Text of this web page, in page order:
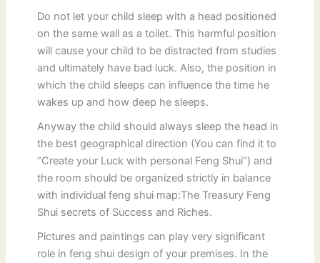
Do not let your child sleep with a head positioned
on the same wall as a toilet. This harmful position
will cause your child to be distracted from studies
and ultimately have bad luck. Also, the position in
which the child sleeps can influence the time he
wakes up and how deep he sleeps.
Anyway the child should always sleep the head in
the best geographical direction (You can find it to
“Create your Luck with personal Feng Shui”) and
the room should be organized strictly in balance
with individual feng shui map:The Treasury Feng
Shui secrets of Success and Riches.
Pictures and paintings can play very significant
role in feng shui design of your premises. In the